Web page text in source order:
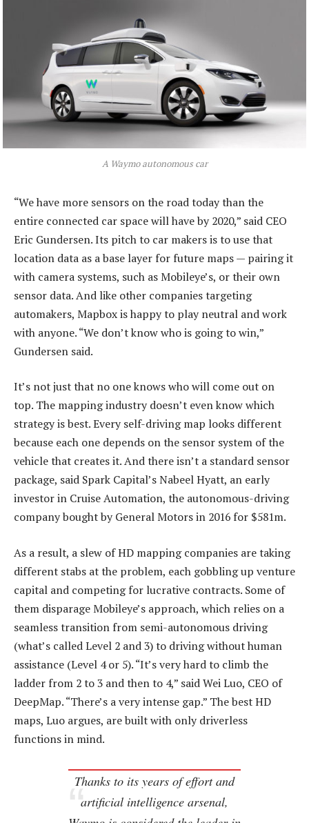
A Waymo autonomous car
“We have more sensors on the road today than the
entire connected car space will have by 2020,” said CEO
Eric Gundersen. Its pitch to car makers is to use that
location data as a base layer for future maps — pairing it
with camera systems, such as Mobileye’s, or their own
sensor data. And like other companies targeting
automakers, Mapbox is happy to play neutral and work
with anyone. “We don’t know who is going to win,”
Gundersen said.
It’s not just that no one knows who will come out on
top. The mapping industry doesn’t even know which
strategy is best. Every self-driving map looks different
because each one depends on the sensor system of the
vehicle that creates it. And there isn’t a standard sensor
package, said Spark Capital’s Nabeel Hyatt, an early
investor in Cruise Automation, the autonomous-driving
company bought by General Motors in 2016 for $581m.
As a result, a slew of HD mapping companies are taking
different stabs at the problem, each gobbling up venture
capital and competing for lucrative contracts. Some of
them disparage Mobileye’s approach, which relies on a
seamless transition from semi-autonomous driving
(what’s called Level 2 and 3) to driving without human
assistance (Level 4 or 5). “It’s very hard to climb the
ladder from 2 to 3 and then to 4,” said Wei Luo, CEO of
DeepMap. “There’s a very intense gap.” The best HD
maps, Luo argues, are built with only driverless
functions in mind.
Thanks to its years of effort and
artificial intelligence arsenal,